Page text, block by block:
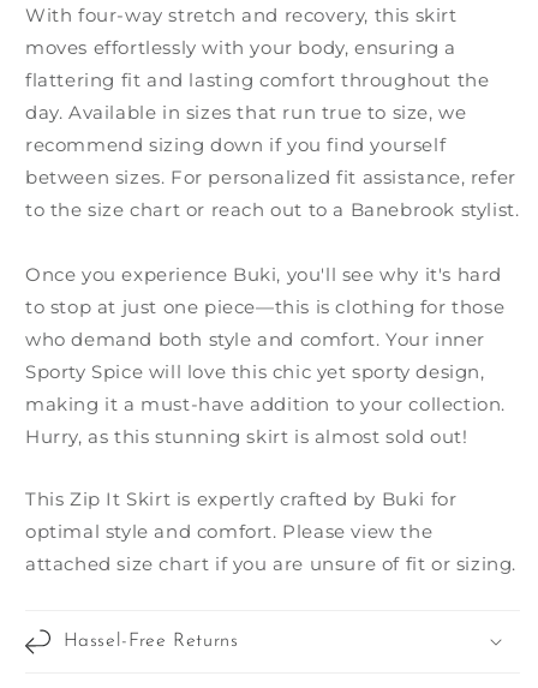
With four-way stretch and recovery, this skirt
moves effortlessly with your body, ensuring a
flattering fit and lasting comfort throughout the
day. Available in sizes that run true to size, we
recommend sizing down if you find yourself
between sizes. For personalized fit assistance, refer
to the size chart or reach out to a Banebrook stylist.
Once you experience Buki, you'll see why it's hard
to stop at just one piece—this is clothing for those
who demand both style and comfort. Your inner
Sporty Spice will love this chic yet sporty design,
making it a must-have addition to your collection.
Hurry, as this stunning skirt is almost sold out!
This Zip It Skirt is expertly crafted by Buki for
optimal style and comfort. Please view the
attached size chart if you are unsure of fit or sizing.
Hassel-Free Returns